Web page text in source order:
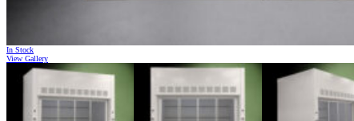
In Stock
View Gallery